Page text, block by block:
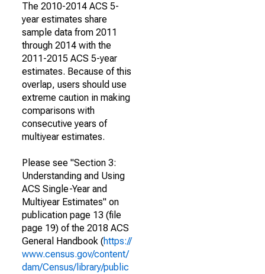
The 2010-2014 ACS 5-
year estimates share
sample data from 2011
through 2014 with the
2011-2015 ACS 5-year
estimates. Because of this
overlap, users should use
extreme caution in making
comparisons with
consecutive years of
multiyear estimates.
Please see "Section 3:
Understanding and Using
ACS Single-Year and
Multiyear Estimates" on
publication page 13 (file
page 19) of the 2018 ACS
General Handbook (https://
www.census.gov/content/
dam/Census/library/public